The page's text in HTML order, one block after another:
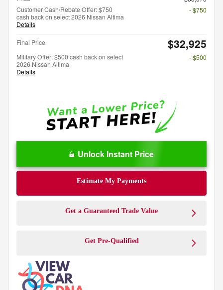
Customer Cash/Rebate Offer: $750
cash back on select 2026 Nissan Altima
Details
- $750
Final Price $32,925
Military Offer: $500 cash back on select
2026 Nissan Altima
Details
- $500
Unlock Instant Price
Estimate My Payments
Get a Guaranteed Trade Value
Get Pre-Qualified